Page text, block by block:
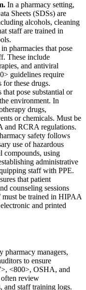
In a pharmacy setting,
Sheets (SDSs) are
alcohols, cleaning
staff are trained in
pharmacies that pose
These include
and antiviral
guidelines require
for these drugs.
that pose substantial or
environment. In
drugs,
or chemicals. Must be
and RCRA regulations.
safety follows
use of hazardous
compounds, using
administrative
staff with PPE.
that patient
counseling sessions
must be trained in HIPAA
and printed
pharmacy managers,
to ensure
<800>, OSHA, and
often review
and staff training logs.